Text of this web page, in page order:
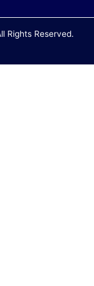
Rights Reserved.